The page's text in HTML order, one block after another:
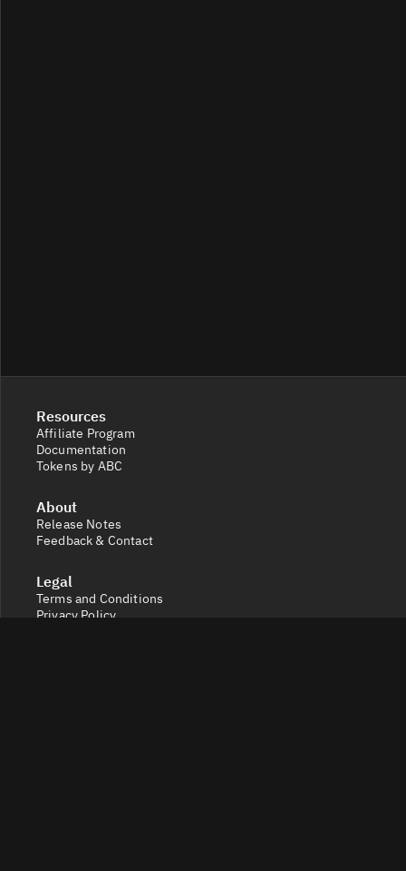
Resources
Affiliate Program
Documentation
Tokens by ABC
About
Release Notes
Feedback & Contact
Legal
Terms and Conditions
Privacy Policy